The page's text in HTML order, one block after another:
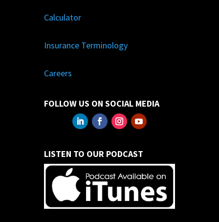
Calculator
Insurance Terminology
Careers
FOLLOW US ON SOCIAL MEDIA
LISTEN TO OUR PODCAST